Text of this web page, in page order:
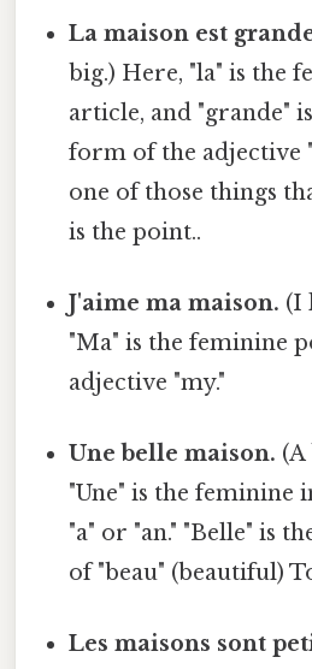
La maison est
big.) Here, "la" is the
article, and "grande"
form of the adjective
one of those things
is the point..
J'aime ma maison. (I
"Ma" is the feminine
adjective "my."
Une belle maison. (A
"Une" is the feminine
"a" or "an." "Belle" is
of "beau" (beautiful)
Les maisons sont